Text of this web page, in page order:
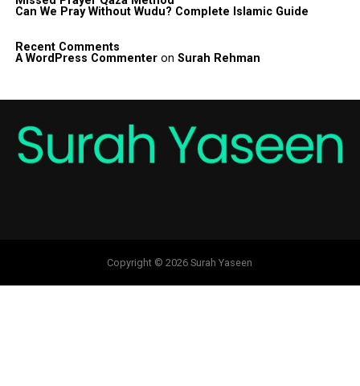
Can We Pray Without Wudu? Complete Islamic Guide
Recent Comments
A WordPress Commenteron Surah Rehman
Copyright © 2026 Surah Yaseen